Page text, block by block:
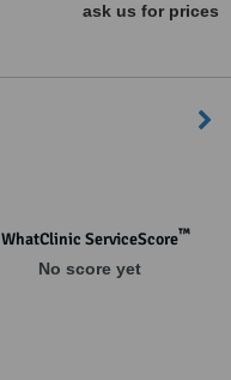
ask us for prices
WhatClinic ServiceScore™
No score yet